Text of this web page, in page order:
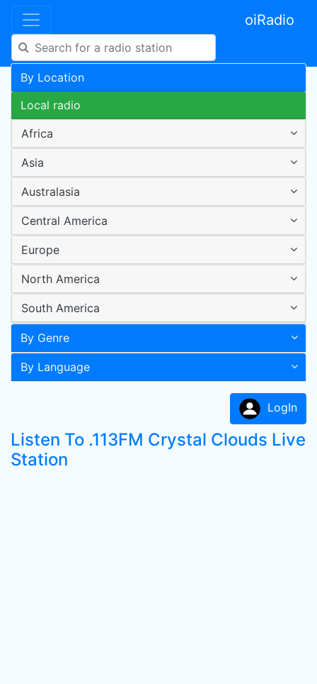
oiRadio
By Location
Local radio
Africa
Asia
Australasia
Central America
Europe
North America
South America
By Genre
By Language
LogIn
Listen To .113FM Crystal Clouds Live
Station